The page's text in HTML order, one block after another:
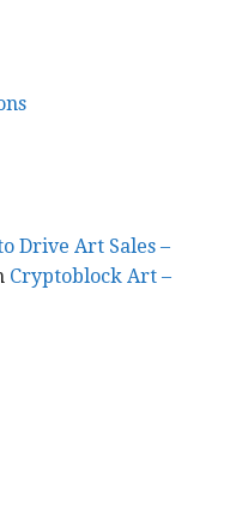
Drive Art Sales –
Cryptoblock Art –